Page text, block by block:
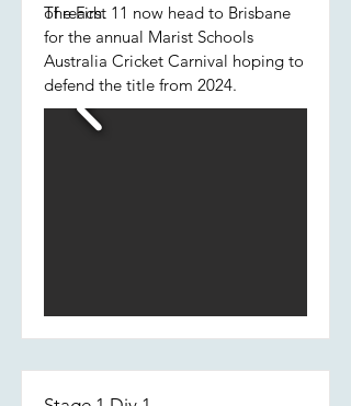
of reach.
The First 11 now head to Brisbane
for the annual Marist Schools
Australia Cricket Carnival hoping to
defend the title from 2024.